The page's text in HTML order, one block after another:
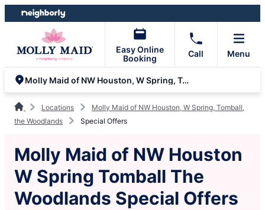
Skip
to
Skip
to
Easy Online
Booking
Call Menu
Molly Maid of NW Houston, W Spring, Tomball, the Woodlands
Locations
Molly Maid of NW Houston, W Spring, Tomball,
the Woodlands
Special Offers
Molly Maid of NW Houston
W Spring Tomball The
Woodlands Special Offers